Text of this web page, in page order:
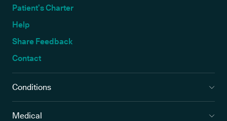
Patient’s Charter
Help
Share Feedback
Contact
Conditions
Medical